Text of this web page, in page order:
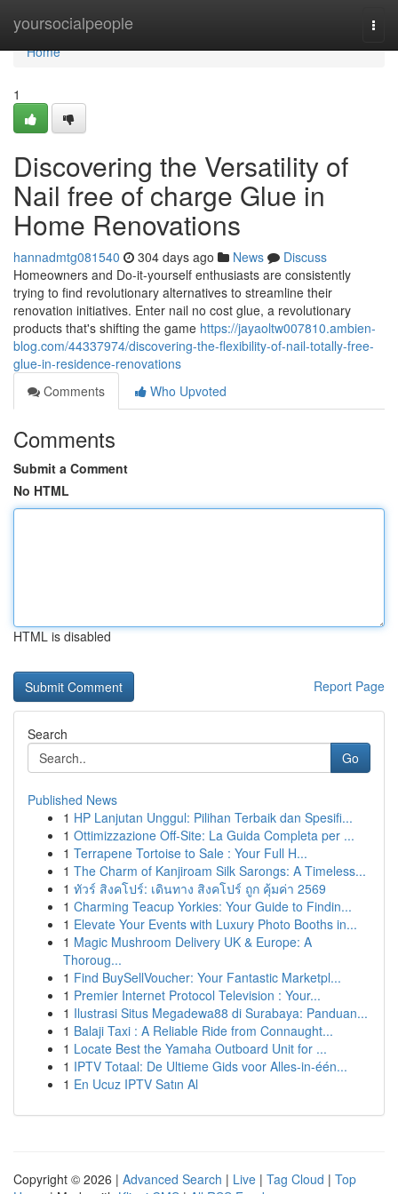
yoursocialpeople
Home
Home
1
Discovering the Versatility of
Nail free of charge Glue in
Home Renovations
hannadmtg081540 304 days ago News
Discuss
Homeowners and Do-it-yourself enthusiasts are consistently
trying to find revolutionary alternatives to streamline their
renovation initiatives. Enter nail no cost glue, a revolutionary
products that's shifting the game https://jayaoltw007810.ambien-
blog.com/44337974/discovering-the-flexibility-of-nail-totally-free-
glue-in-residence-renovations
Comments
Who Upvoted
Comments
Submit a Comment
No HTML
HTML is disabled
Report Page
Search
Go
Published News
1 HP Lanjutan Unggul: Pilihan Terbaik dan Spesifi...
1 Ottimizzazione Off-Site: La Guida Completa per ...
1 Terrapene Tortoise to Sale : Your Full H...
1 The Charm of Kanjiroam Silk Sarongs: A Timeless...
1 ทัวร์ สิงคโปร์: เดินทาง สิงคโปร์ ถูก คุ้มค่า 2569
1 Charming Teacup Yorkies: Your Guide to Findin...
1 Elevate Your Events with Luxury Photo Booths in...
1 Magic Mushroom Delivery UK & Europe: A
Thoroug...
1 Find BuySellVoucher: Your Fantastic Marketpl...
1 Premier Internet Protocol Television : Your...
1 Ilustrasi Situs Megadewa88 di Surabaya: Panduan...
1 Balaji Taxi : A Reliable Ride from Connaught...
1 Locate Best the Yamaha Outboard Unit for ...
1 IPTV Totaal: De Ultieme Gids voor Alles-in-één...
1 En Ucuz IPTV Satın Al
Copyright © 2026 | Advanced Search | Live | Tag Cloud | Top